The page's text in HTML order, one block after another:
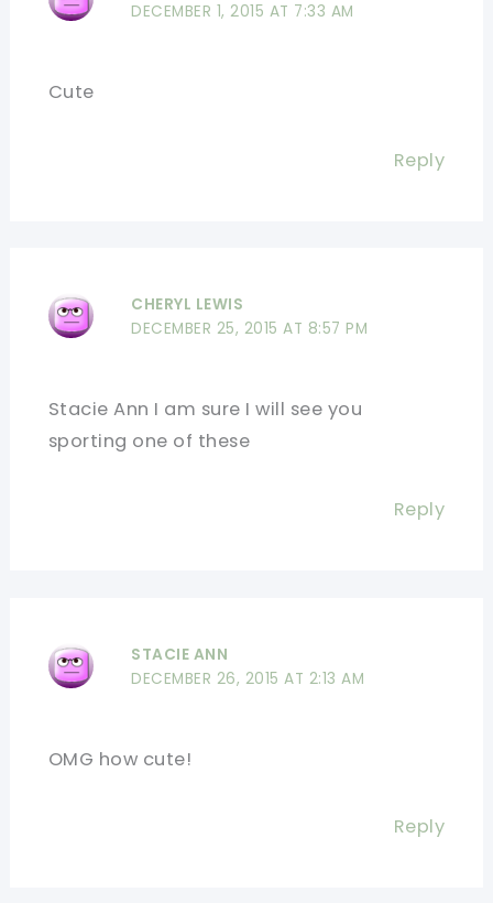
DECEMBER 1, 2015 AT 7:33 AM
Cute
Reply
CHERYL LEWIS
DECEMBER 25, 2015 AT 8:57 PM
Stacie Ann I am sure I will see you
sporting one of these
Reply
STACIE ANN
DECEMBER 26, 2015 AT 2:13 AM
OMG how cute!
Reply